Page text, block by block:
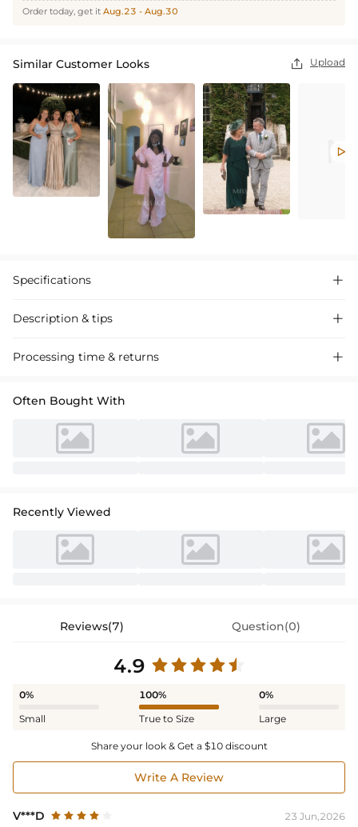
Order today, get it Aug.23 - Aug.30
Similar Customer Looks  Upload

Specifications 
Description & tips 
Discover our A-line Chiffon Mother of the Bride Dress, featuring a
Processing time & returns 
Often Bought With
Recently Viewed
Reviews(7) Question(0)
4.9
0%
Small
100%
True to Size
0%
Large
Share your look & Get a $10 discount
Write A Review
V***D
23 Jun,2026